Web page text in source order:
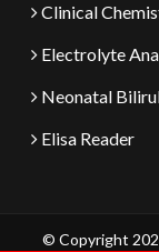
Clinical
Electrolyte
Neonatal
Elisa Reader
© Copyright